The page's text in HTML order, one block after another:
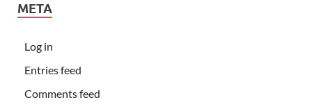
META
Log in
Entries feed
Comments feed